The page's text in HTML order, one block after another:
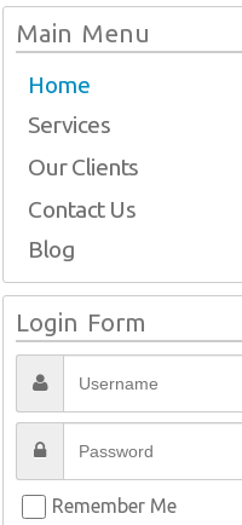
Main Menu
Home
Services
Our Clients
Contact Us
Blog
Login Form
Remember Me